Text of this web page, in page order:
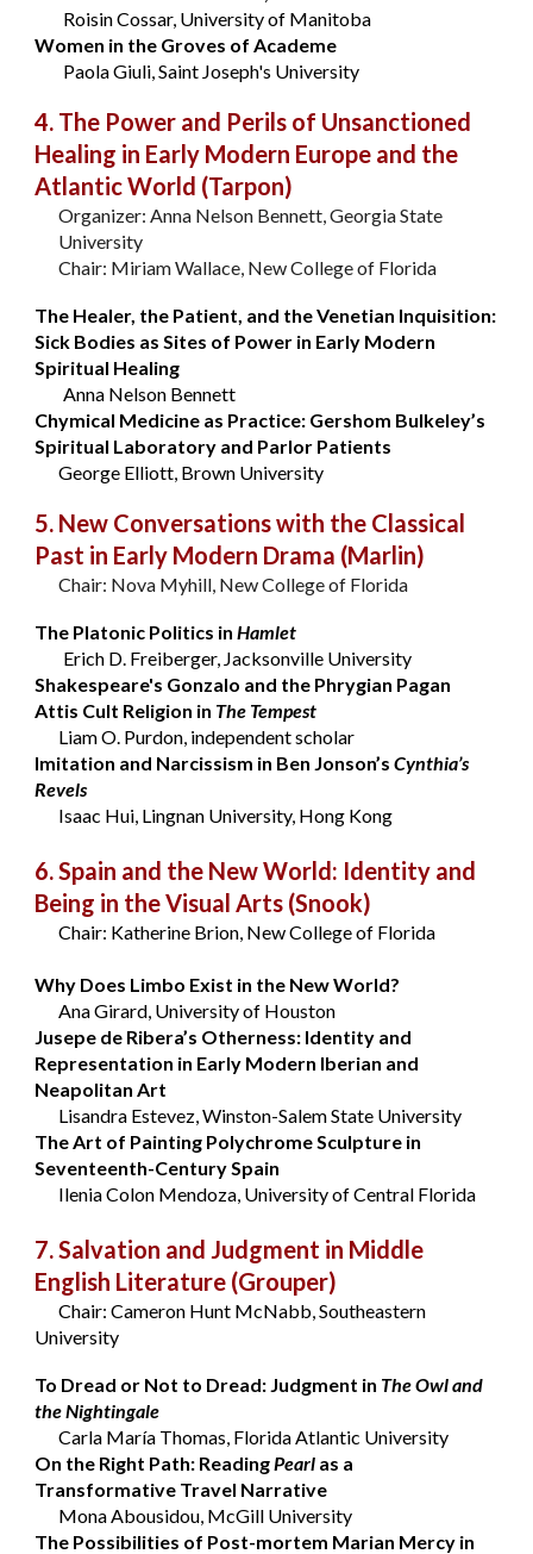
Roisin Cossar, University of Manitoba
Women in the Groves of Academe
Paola Giuli, Saint Joseph's University
4. The Power and Perils of Unsanctioned
Healing in Early Modern Europe and the
Atlantic World (Tarpon)
Organizer: Anna Nelson Bennett, Georgia State
University
Chair: Miriam Wallace, New College of Florida
The Healer, the Patient, and the Venetian Inquisition:
Sick Bodies as Sites of Power in Early Modern
Spiritual Healing
Anna Nelson Bennett
Chymical Medicine as Practice: Gershom Bulkeley’s
Spiritual Laboratory and Parlor Patients
George Elliott, Brown University
5. New Conversations with the Classical
Past in Early Modern Drama (Marlin)
Chair: Nova Myhill, New College of Florida
The Platonic Politics inHamlet
Erich D. Freiberger, Jacksonville University
Shakespeare's Gonzalo and the Phrygian Pagan
Attis Cult Religion in The Tempest
Liam O. Purdon, independent scholar
Imitation and Narcissism in Ben Jonson’sCynthia’s
Revels
Isaac Hui, Lingnan University, Hong Kong
6. Spain and the New World: Identity and
Being in the Visual Arts (Snook)
Chair: Katherine Brion, New College of Florida
Why Does Limbo Exist in the New World?
Ana Girard, University of Houston
Jusepe de Ribera’s Otherness: Identity and
Representation in Early Modern Iberian and
Neapolitan Art
Lisandra Estevez, Winston-Salem State University
The Art of Painting Polychrome Sculpture in
Seventeenth-Century Spain
Ilenia Colon Mendoza, University of Central Florida
7. Salvation and Judgment in Middle
English Literature (Grouper)
Chair: Cameron Hunt McNabb, Southeastern
University
To Dread or Not to Dread: Judgment in The Owl and
the Nightingale
Carla María Thomas, Florida Atlantic University
On the Right Path: ReadingPearl as a
Transformative Travel Narrative
Mona Abousidou, McGill University
The Possibilities of Post-mortem Marian Mercy in